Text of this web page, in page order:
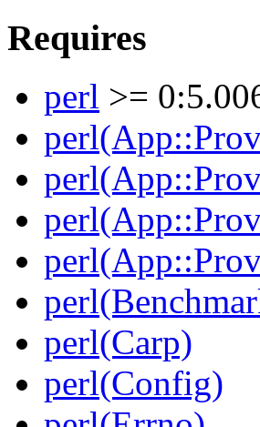
Requires
perl >=
perl(Carp)
perl(Config)